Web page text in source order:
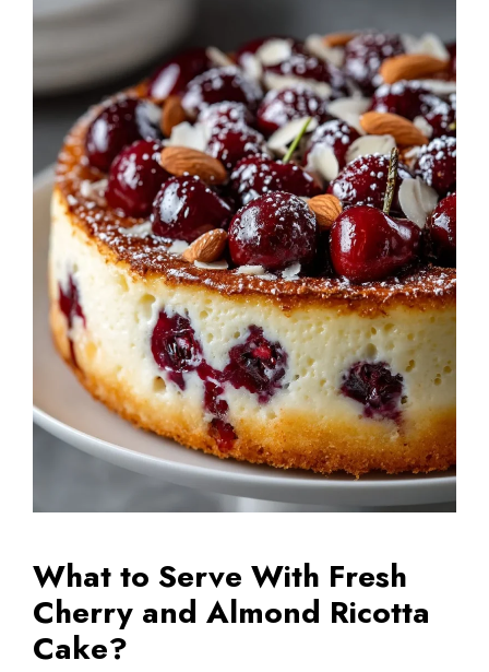
What to Serve With Fresh
Cherry and Almond Ricotta
Cake?